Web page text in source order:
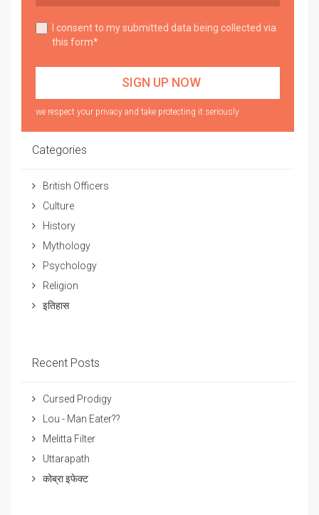
I consent to my submitted data being collected via
this form*
we respect your privacy and take protecting it seriously
Categories
British Officers
Culture
History
Mythology
Psychology
Religion
इतिहास
Recent Posts
Cursed Prodigy
Lou - Man Eater??
Melitta Filter
Uttarapath
कोब्रा इफेक्ट